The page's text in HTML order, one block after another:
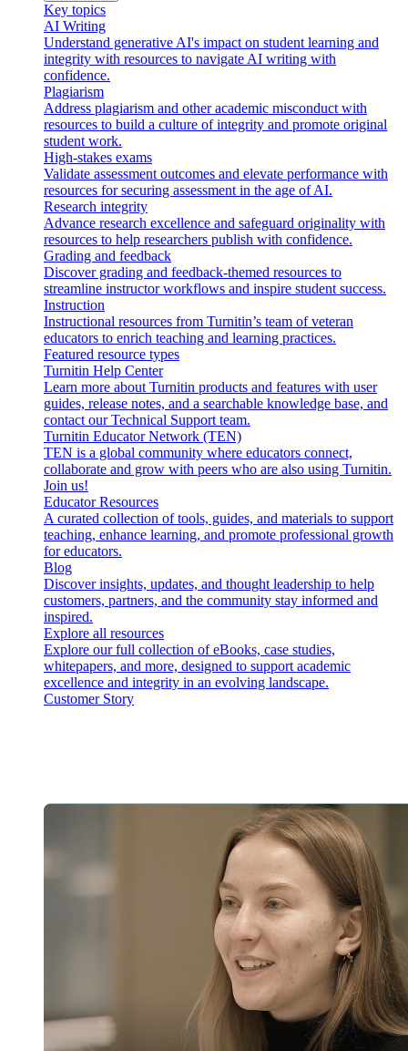
Key topics
AI Writing
Understand generative AI's impact on student learning and
integrity with resources to navigate AI writing with
confidence.
Plagiarism
Address plagiarism and other academic misconduct with
resources to build a culture of integrity and promote original
student work.
High-stakes exams
Validate assessment outcomes and elevate performance with
resources for securing assessment in the age of AI.
Research integrity
Advance research excellence and safeguard originality with
resources to help researchers publish with confidence.
Grading and feedback
Discover grading and feedback-themed resources to
streamline instructor workflows and inspire student success.
Instruction
Instructional resources from Turnitin’s team of veteran
educators to enrich teaching and learning practices.
Featured resource types
Turnitin Help Center
Learn more about Turnitin products and features with user
guides, release notes, and a searchable knowledge base, and
contact our Technical Support team.
Turnitin Educator Network (TEN)
TEN is a global community where educators connect,
collaborate and grow with peers who are also using Turnitin.
Join us!
Educator Resources
A curated collection of tools, guides, and materials to support
teaching, enhance learning, and promote professional growth
for educators.
Blog
Discover insights, updates, and thought leadership to help
customers, partners, and the community stay informed and
inspired.
Explore all resources
Explore our full collection of eBooks, case studies,
whitepapers, and more, designed to support academic
excellence and integrity in an evolving landscape.
Customer Story